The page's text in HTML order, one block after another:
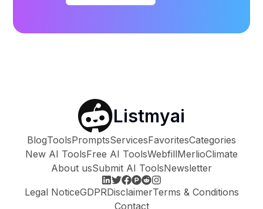
Listmyai
BlogToolsPromptsServicesFavoritesCategories
New AI ToolsFree AI ToolsWebfillMerlioClimate
About usSubmit AI ToolsNewsletter
Legal NoticeGDPRDisclaimerTerms & Conditions
Contact